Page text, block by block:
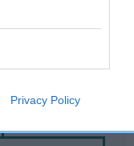
Privacy Policy